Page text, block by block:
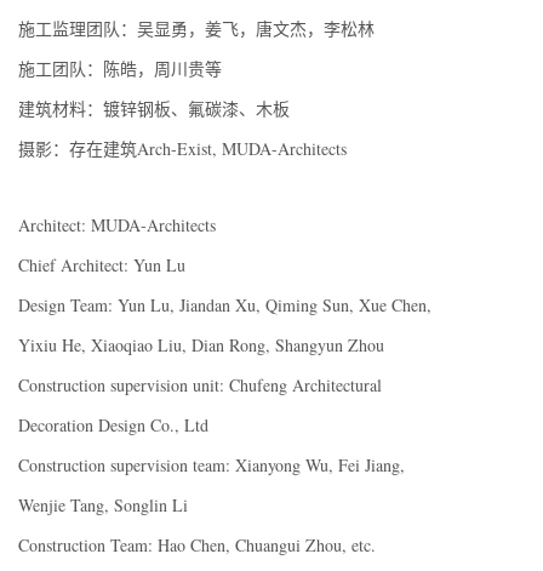
施工监理团队：吴显勇，姜飞，唐文杰，李松林
施工团队：陈皓，周川贵等
建筑材料：镀锌钢板、氟碳漆、木板
摄影：存在建筑Arch-Exist, MUDA-Architects
Architect: MUDA-Architects
Chief Architect: Yun Lu
Design Team: Yun Lu, Jiandan Xu, Qiming Sun, Xue Chen,
Yixiu He, Xiaoqiao Liu, Dian Rong, Shangyun Zhou
Construction supervision unit: Chufeng Architectural
Decoration Design Co., Ltd
Construction supervision team: Xianyong Wu, Fei Jiang,
Wenjie Tang, Songlin Li
Construction Team: Hao Chen, Chuangui Zhou, etc.